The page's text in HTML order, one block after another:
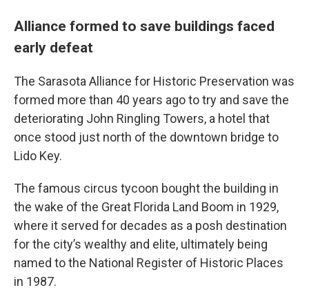
Alliance formed to save buildings faced
early defeat
The Sarasota Alliance for Historic Preservation was
formed more than 40 years ago to try and save the
deteriorating John Ringling Towers, a hotel that
once stood just north of the downtown bridge to
Lido Key.
The famous circus tycoon bought the building in
the wake of the Great Florida Land Boom in 1929,
where it served for decades as a posh destination
for the city’s wealthy and elite, ultimately being
named to the National Register of Historic Places
in 1987.